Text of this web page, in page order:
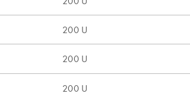
200 U
200 U
200 U